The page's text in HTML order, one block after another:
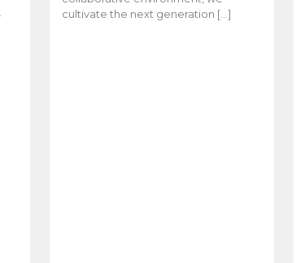
cultivate the next generation […]